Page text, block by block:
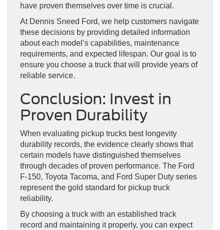
have proven themselves over time is crucial.
At Dennis Sneed Ford, we help customers navigate
these decisions by providing detailed information
about each model’s capabilities, maintenance
requirements, and expected lifespan. Our goal is to
ensure you choose a truck that will provide years of
reliable service.
Conclusion: Invest in
Proven Durability
When evaluating pickup trucks best longevity
durability records, the evidence clearly shows that
certain models have distinguished themselves
through decades of proven performance. The Ford
F-150, Toyota Tacoma, and Ford Super Duty series
represent the gold standard for pickup truck
reliability.
By choosing a truck with an established track
record and maintaining it properly, you can expect